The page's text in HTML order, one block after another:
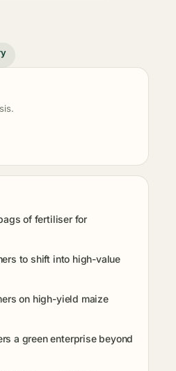
of fertiliser for
to shift into high-value
on high-yield maize
a green enterprise beyond